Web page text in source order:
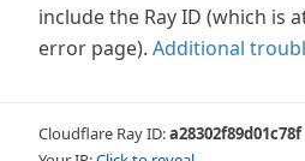
include the Ray ID (which is
error page). Additional
Cloudflare Ray ID:a28302f89d01c78f